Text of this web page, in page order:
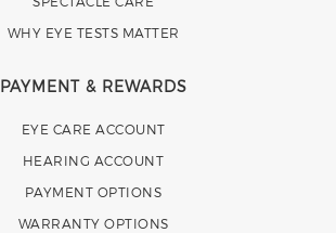
WHY EYE TESTS MATTER
PAYMENT & REWARDS
EYE CARE ACCOUNT
HEARING ACCOUNT
PAYMENT OPTIONS
WARRANTY OPTIONS